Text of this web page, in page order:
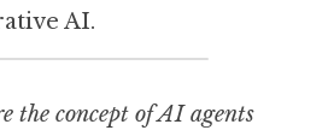
AI.
the concept of AI agents